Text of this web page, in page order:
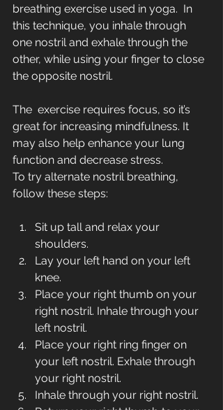
breathing exercise used in yoga.  In
this technique, you inhale through
one nostril and exhale through the
other, while using your finger to close
the opposite nostril.
The  exercise requires focus, so it’s
great for increasing mindfulness. It
may also help enhance your lung
function and decrease stress.
To try alternate nostril breathing,
follow these steps:
Sit up tall and relax your
shoulders.
Lay your left hand on your left
knee.
Place your right thumb on your
right nostril. Inhale through your
left nostril.
Place your right ring finger on
your left nostril. Exhale through
your right nostril.
Inhale through your right nostril.